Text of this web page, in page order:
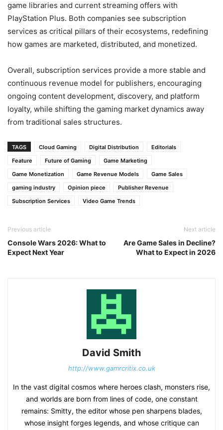
game libraries and current streaming offers with
PlayStation Plus. Both companies see subscription
services as critical pillars of their ecosystems, redefining
how games are marketed, distributed, and monetized.
Overall, subscription services provide a more stable and
continuous revenue model for publishers, encouraging
ongoing content development, discovery, and platform
loyalty, while shifting the gaming market dynamics away
from traditional sales structures.
TAGS Cloud Gaming Digital Distribution
Editorials
Feature
Future of Gaming
Game Marketing
Game Monetization
Game Revenue Models
Game Sales
gaming industry
Opinion piece
Publisher Revenue
Subscription Services
Video Game Trends
Previous article
Console Wars 2026: What to
Expect Next Year
Next article
Are Game Sales in Decline?
What to Expect in 2026
David Smith
http://www.gamrcritix.co.uk
In the vast digital cosmos where heroes clash, monsters rise,
and worlds are born from lines of code, one constant
remains: Smitty, the editor whose pen sharpens blades,
whose insight forges legends, and whose critique can